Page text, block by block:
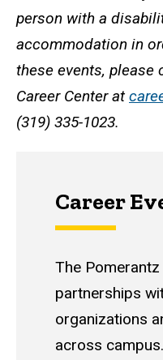
person with a
accommodation in
these events, please
Career Center at
(319) 335-1023.
Career
The
partnerships
organizations
across